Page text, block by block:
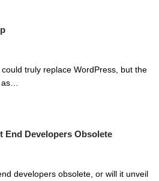
truly replace WordPress, but the
End Developers Obsolete
developers obsolete, or will it unveil